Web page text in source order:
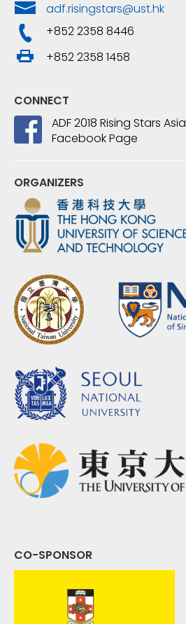
adf.risingstars@ust.hk
+852 2358 8446
+852 2358 1458
CONNECT
ADF 2018 Rising Stars Asia
Facebook Page
ORGANIZERS
CO-SPONSOR